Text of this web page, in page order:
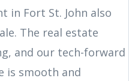
in Fort St. John also
The real estate
and our tech-forward
is smooth and